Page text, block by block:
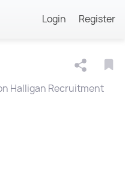
Login Register
Halligan Recruitment